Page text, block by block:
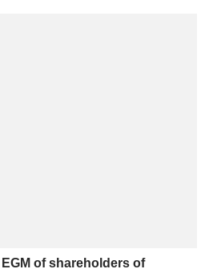
of shareholders of